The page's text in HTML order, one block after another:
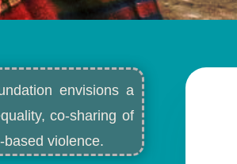
envisions a
co-sharing of
violence.​